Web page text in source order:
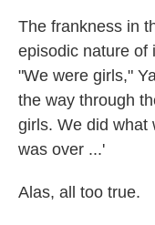
The frankness in
episodic nature of
"We were girls,"
the way through
girls. We did what
was over ...'
Alas, all too true.